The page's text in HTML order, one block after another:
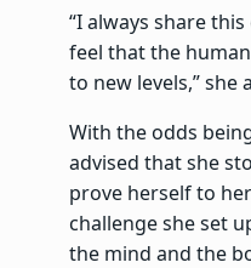
“I always share
feel that the
to new levels,” she
With the odds
advised that she
prove herself to
challenge she set
the mind and the